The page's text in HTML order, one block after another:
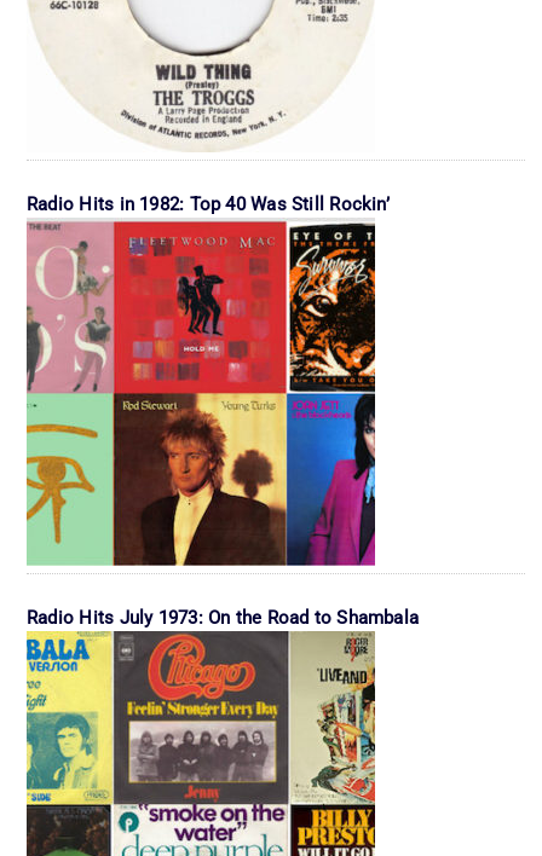
Radio Hits in 1982: Top 40 Was Still Rockin’
Radio Hits July 1973: On the Road to Shambala